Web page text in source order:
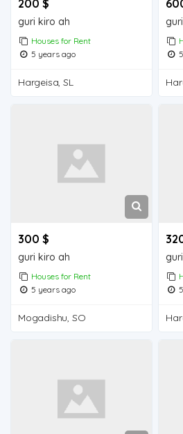
200 $
guri kiro ah
Houses for Rent
5 years ago
Hargeisa, SL
300 $
guri kiro ah
Houses for Rent
5 years ago
Mogadishu, SO